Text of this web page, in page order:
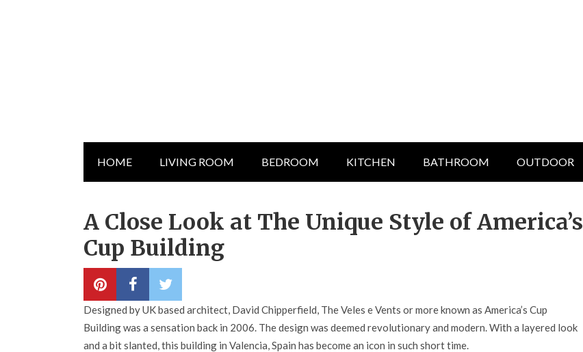
HOME LIVING ROOM BEDROOM KITCHEN BATHROOM OUTDOOR
A Close Look at The Unique Style of America’s
Cup Building
Designed by UK based architect, David Chipperfield, The Veles e Vents or more known as America’s Cup
Building was a sensation back in 2006. The design was deemed revolutionary and modern. With a layered look
and a bit slanted, this building in Valencia, Spain has become an icon in such short time.